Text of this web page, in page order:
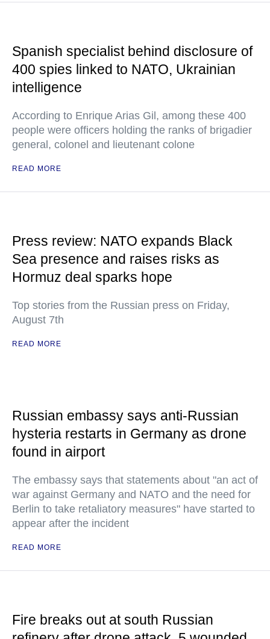
Spanish specialist behind disclosure of
400 spies linked to NATO, Ukrainian
intelligence
According to Enrique Arias Gil, among these 400
people were officers holding the ranks of brigadier
general, colonel and lieutenant colone
READ MORE
Press review: NATO expands Black
Sea presence and raises risks as
Hormuz deal sparks hope
Top stories from the Russian press on Friday,
August 7th
READ MORE
Russian embassy says anti-Russian
hysteria restarts in Germany as drone
found in airport
The embassy says that statements about "an act of
war against Germany and NATO and the need for
Berlin to take retaliatory measures" have started to
appear after the incident
READ MORE
Fire breaks out at south Russian